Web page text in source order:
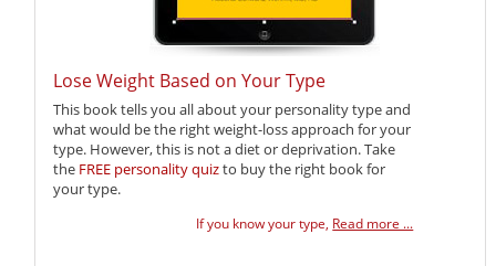
Lose Weight Based on Your Type
This book tells you all about your personality type and
what would be the right weight-loss approach for your
type. However, this is not a diet or deprivation. Take
the FREE personality quizto buy the right book for
your type.
If you know your type, Read more ...